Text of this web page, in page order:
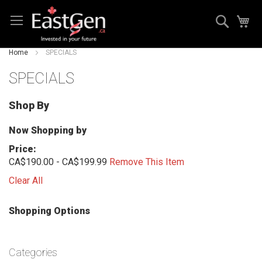
to
Content
Search
Home SPECIALS
SPECIALS
Shop By
Now Shopping by
Price
CA$190.00 - CA$199.99 Remove This Item
Clear All
Shopping Options
Categories